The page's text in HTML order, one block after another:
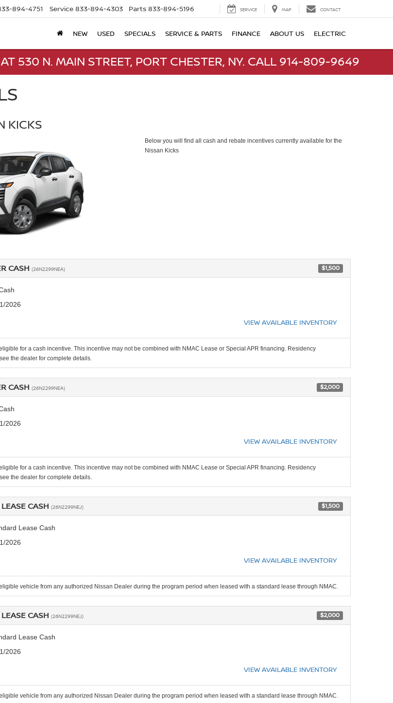
894-4751 Service 833-894-4303 Parts 833-894-5196 SERVICE MAP CONTACT
NEW USED SPECIALS SERVICE & PARTS FINANCE ABOUT US ELECTRIC
530 N. MAIN STREET, PORT CHESTER, NY. CALL 914-809-9649
KICKS
Below you will find all cash and rebate incentives currently available for the
Nissan Kicks
CASH (26N2299NEA) $1,500
2026
VIEW AVAILABLE INVENTORY
for a cash incentive. This incentive may not be combined with NMAC Lease or Special APR financing. Residency
the dealer for complete details.
CASH (26N2299NEA) $2,000
2026
VIEW AVAILABLE INVENTORY
for a cash incentive. This incentive may not be combined with NMAC Lease or Special APR financing. Residency
the dealer for complete details.
CASH (26N2299NEJ) $1,500
Lease Cash
2026
VIEW AVAILABLE INVENTORY
vehicle from any authorized Nissan Dealer during the program period when leased with a standard lease through NMAC.
CASH (26N2299NEJ) $2,000
Lease Cash
2026
VIEW AVAILABLE INVENTORY
vehicle from any authorized Nissan Dealer during the program period when leased with a standard lease through NMAC.